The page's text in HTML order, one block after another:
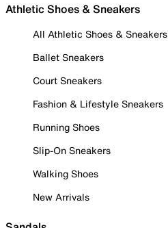
Athletic Shoes & Sneakers
All Athletic Shoes & Sneakers
Ballet Sneakers
Court Sneakers
Fashion & Lifestyle Sneakers
Running Shoes
Slip-On Sneakers
Walking Shoes
New Arrivals